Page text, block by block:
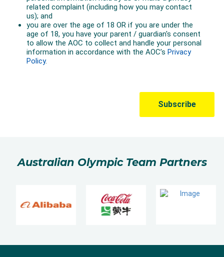
Australian Olympic Team Partners